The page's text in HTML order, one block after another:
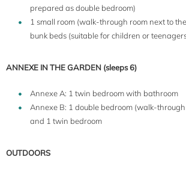
prepared as double bedroom)
1 small room (walk-through room next to
bunk beds (suitable for children or
ANNEXE IN THE GARDEN (sleeps 6)
Annexe A: 1 twin bedroom with bathroom
Annexe B: 1 double bedroom (walk-
and 1 twin bedroom
OUTDOORS